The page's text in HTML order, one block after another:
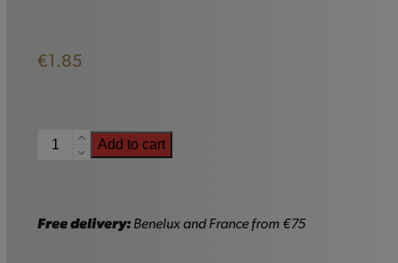
€ 1.85
Piraat
quantity
Add to cart
Free delivery:Benelux and France from €75